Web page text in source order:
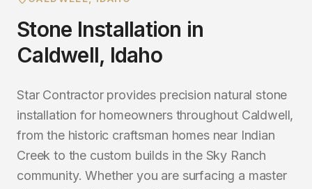
Stone Installation in
Caldwell, Idaho
Star Contractor provides precision natural stone
installation for homeowners throughout Caldwell,
from the historic craftsman homes near Indian
Creek to the custom builds in the Sky Ranch
community. Whether you are surfacing a master